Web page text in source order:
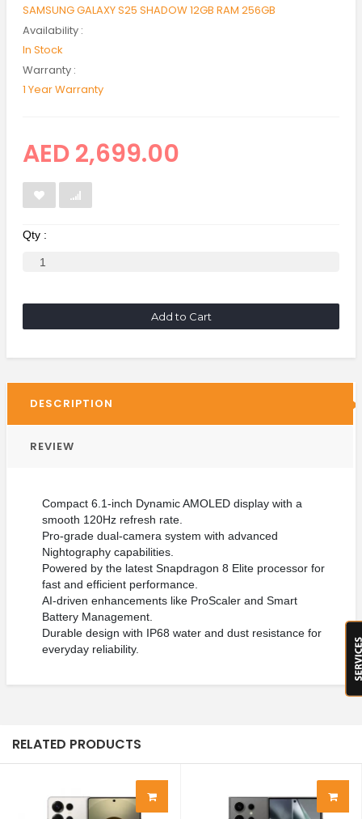
SAMSUNG GALAXY S25 SHADOW 12GB RAM 256GB
Availability :
In Stock
Warranty :
1 Year Warranty
AED 2,699.00
Qty :
Add to Cart
DESCRIPTION
REVIEW
Compact 6.1-inch Dynamic AMOLED display with a
smooth 120Hz refresh rate.
Pro-grade dual-camera system with advanced
Nightography capabilities.
Powered by the latest Snapdragon 8 Elite processor for
fast and efficient performance.
AI-driven enhancements like ProScaler and Smart
Battery Management.
Durable design with IP68 water and dust resistance for
everyday reliability.
RELATED PRODUCTS